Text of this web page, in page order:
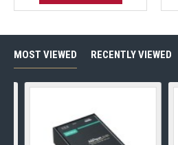
MOST VIEWED RECENTLY VIEWED